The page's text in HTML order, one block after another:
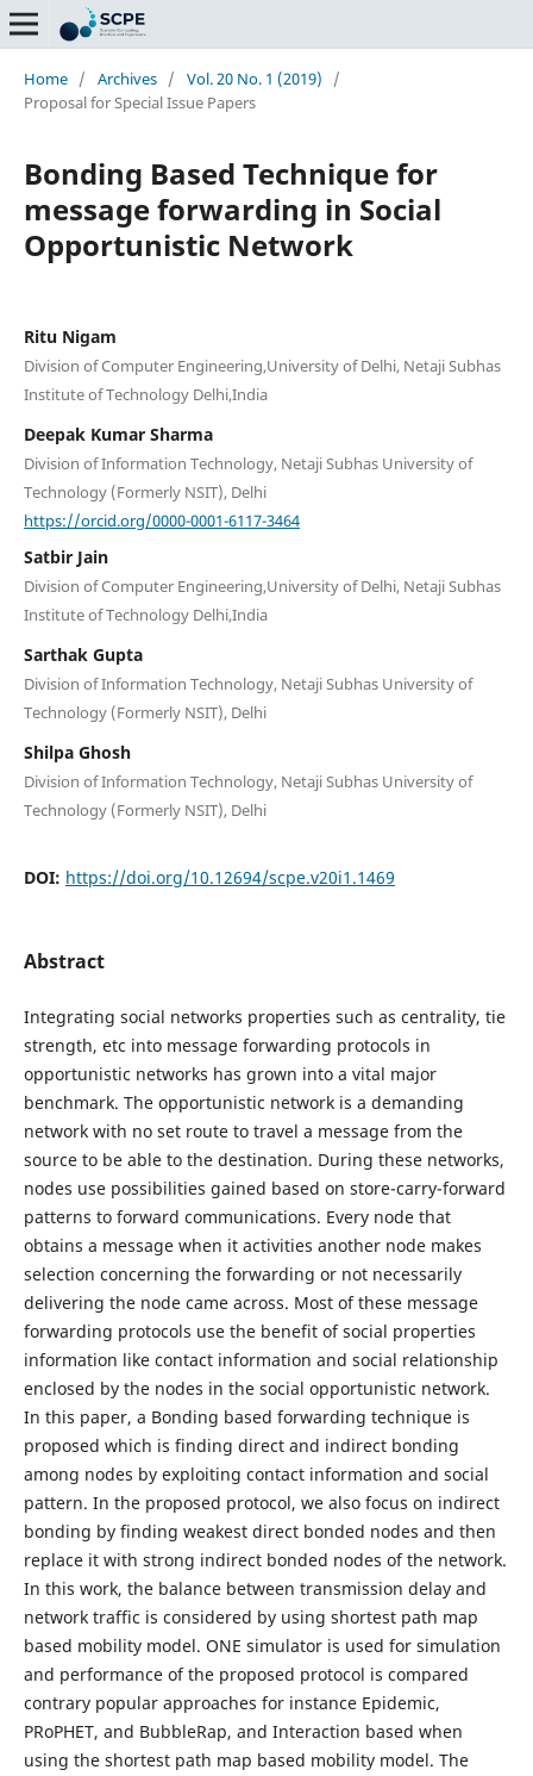
Home / Archives / Vol. 20 No. 1 (2019)
/
Proposal for Special Issue Papers
Bonding Based Technique for
message forwarding in Social
Opportunistic Network
Ritu Nigam
Division of Computer Engineering,University of Delhi, Netaji Subhas
Institute of Technology Delhi,India
Deepak Kumar Sharma
Division of Information Technology, Netaji Subhas University of
Technology (Formerly NSIT), Delhi
https://orcid.org/0000-0001-6117-3464
Satbir Jain
Division of Computer Engineering,University of Delhi, Netaji Subhas
Institute of Technology Delhi,India
Sarthak Gupta
Division of Information Technology, Netaji Subhas University of
Technology (Formerly NSIT), Delhi
Shilpa Ghosh
Division of Information Technology, Netaji Subhas University of
Technology (Formerly NSIT), Delhi
DOI: https://doi.org/10.12694/scpe.v20i1.1469
Abstract
Integrating social networks properties such as centrality, tie
strength, etc into message forwarding protocols in
opportunistic networks has grown into a vital major
benchmark. The opportunistic network is a demanding
network with no set route to travel a message from the
source to be able to the destination. During these networks,
nodes use possibilities gained based on store-carry-forward
patterns to forward communications. Every node that
obtains a message when it activities another node makes
selection concerning the forwarding or not necessarily
delivering the node came across. Most of these message
forwarding protocols use the benefit of social properties
information like contact information and social relationship
enclosed by the nodes in the social opportunistic network.
In this paper, a Bonding based forwarding technique is
proposed which is finding direct and indirect bonding
among nodes by exploiting contact information and social
pattern. In the proposed protocol, we also focus on indirect
bonding by finding weakest direct bonded nodes and then
replace it with strong indirect bonded nodes of the network.
In this work, the balance between transmission delay and
network traffic is considered by using shortest path map
based mobility model. ONE simulator is used for simulation
and performance of the proposed protocol is compared
contrary popular approaches for instance Epidemic,
PRoPHET, and BubbleRap, and Interaction based when
using the shortest path map based mobility model. The